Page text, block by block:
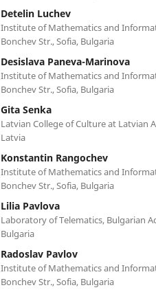
Detelin Luchev
Institute of Mathematics and
Bonchev Str., Sofia, Bulgaria
Desislava Paneva-Marinova
Institute of Mathematics and
Bonchev Str., Sofia, Bulgaria
Gita Senka
Latvian College of Culture at Latvian
Latvia
Konstantin Rangochev
Institute of Mathematics and
Bonchev Str., Sofia, Bulgaria
Lilia Pavlova
Laboratory of Telematics, Bulgarian
Bulgaria
Radoslav Pavlov
Institute of Mathematics and
Bonchev Str., Sofia, Bulgaria